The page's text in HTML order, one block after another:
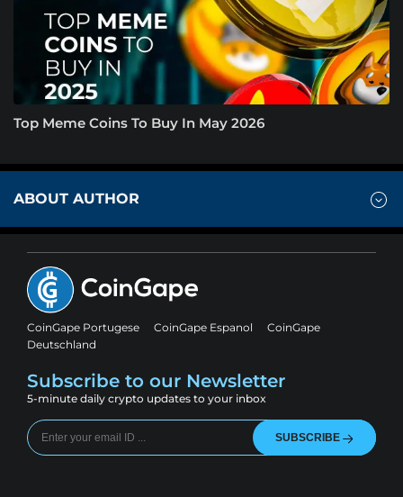
Top Meme Coins To Buy In May 2026
ABOUT AUTHOR
CoinGape Portugese CoinGape Espanol
CoinGape
Deutschland
Subscribe to our Newsletter
5-minute daily crypto updates to your inbox
SUBSCRIBE